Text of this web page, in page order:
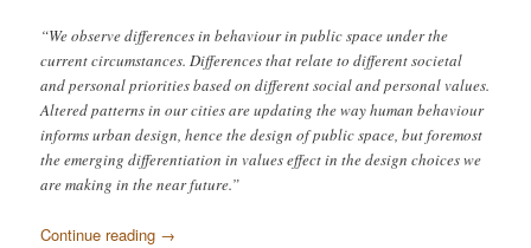
“We observe differences in behaviour in public space under the
current circumstances. Differences that relate to different societal
and personal priorities based on different social and personal values.
Altered patterns in our cities are updating the way human behaviour
informs urban design, hence the design of public space, but foremost
the emerging differentiation in values effect in the design choices we
are making in the near future.”
Continue reading →